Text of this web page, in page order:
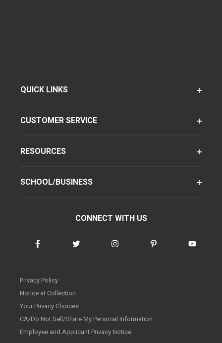
QUICK LINKS
CUSTOMER SERVICE
RESOURCES
SCHOOL/BUSINESS
CONNECT WITH US
Privacy Policy
Notice at Collection
Your Privacy Choices
CA/Do Not Sell/Share My Personal Information
Employee and Applicant Privacy Notice